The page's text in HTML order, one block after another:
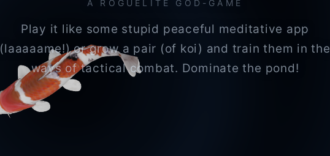
A ROGUELITE GOD-GAME
Play it like some stupid peaceful meditative app
(laaaaame!) or grow a pair (of koi) and train them in the
ways of tactical combat. Dominate the pond!